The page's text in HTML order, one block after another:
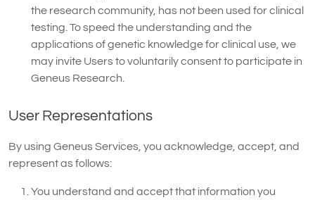
the research community, has not been used for clinical
testing. To speed the understanding and the
applications of genetic knowledge for clinical use, we
may invite Users to voluntarily consent to participate in
Geneus Research.
User Representations
By using Geneus Services, you acknowledge, accept, and
represent as follows:
You understand and accept that information you